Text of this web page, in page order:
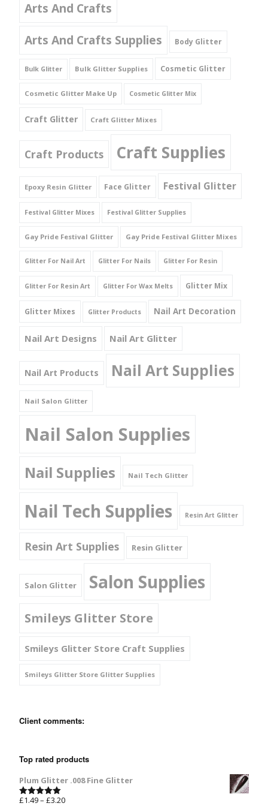
Arts And Crafts
Arts And Crafts Supplies
Body Glitter
Bulk Glitter Bulk Glitter Supplies Cosmetic Glitter
Cosmetic Glitter Make Up Cosmetic Glitter Mix
Craft Glitter Craft Glitter Mixes
Craft Products Craft Supplies
Epoxy Resin Glitter Face Glitter Festival Glitter
Festival Glitter Mixes Festival Glitter Supplies
Gay Pride Festival Glitter Gay Pride Festival Glitter Mixes
Glitter For Nail Art Glitter For Nails Glitter For Resin
Glitter For Resin Art Glitter For Wax Melts Glitter Mix
Glitter Mixes Glitter Products Nail Art Decoration
Nail Art Designs Nail Art Glitter
Nail Art Products Nail Art Supplies
Nail Salon Glitter
Nail Salon Supplies
Nail Supplies Nail Tech Glitter
Nail Tech Supplies Resin Art Glitter
Resin Art Supplies Resin Glitter
Salon Glitter Salon Supplies
Smileys Glitter Store
Smileys Glitter Store Craft Supplies
Smileys Glitter Store Glitter Supplies
Client comments:
Top rated products
Plum Glitter .008 Fine Glitter
Rated5.00
£1.49– £3.20